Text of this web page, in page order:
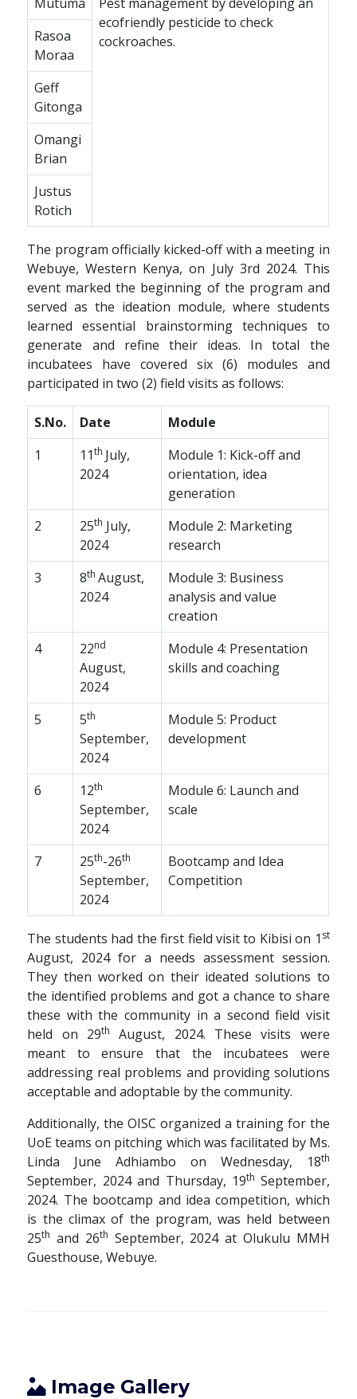
ecofriendly pesticide to check
cockroaches.
Rasoa
Moraa
Geff
Gitonga
Omangi
Brian
Justus
Rotich
The program officially kicked-off with a meeting in
Webuye, Western Kenya, on July 3rd 2024. This
event marked the beginning of the program and
served as the ideation module, where students
learned essential brainstorming techniques to
generate and refine their ideas. In total the
incubatees have covered six (6) modules and
participated in two (2) field visits as follows:
S.No. Date
Module
1
11th July,
2024
Module 1: Kick-off and
orientation, idea
generation
2
25th July,
2024
Module 2: Marketing
research
3
8th August,
2024
Module 3: Business
analysis and value
creation
4
22nd
August,
2024
Module 4: Presentation
skills and coaching
5 5th
September,
2024
Module 5: Product
development
6 12th
September,
2024
Module 6: Launch and
scale
7 25th-26th
September,
2024
Bootcamp and Idea
Competition
The students had the first field visit to Kibisi on 1 st
August, 2024 for a needs assessment session.
They then worked on their ideated solutions to
the identified problems and got a chance to share
these with the community in a second field visit
held on 29th
August, 2024. These visits were
meant to ensure that the incubatees were
addressing real problems and providing solutions
acceptable and adoptable by the community.
Additionally, the OISC organized a training for the
UoE teams on pitching which was facilitated by Ms.
Linda June Adhiambo on Wednesday, 18th
September, 2024 and Thursday, 19th September,
2024. The bootcamp and idea competition, which
is the climax of the program, was held between
25th and 26th September, 2024 at Olukulu MMH
Guesthouse, Webuye.
Image Gallery